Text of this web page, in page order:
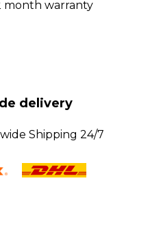
month warranty
delivery
Shipping 24/7